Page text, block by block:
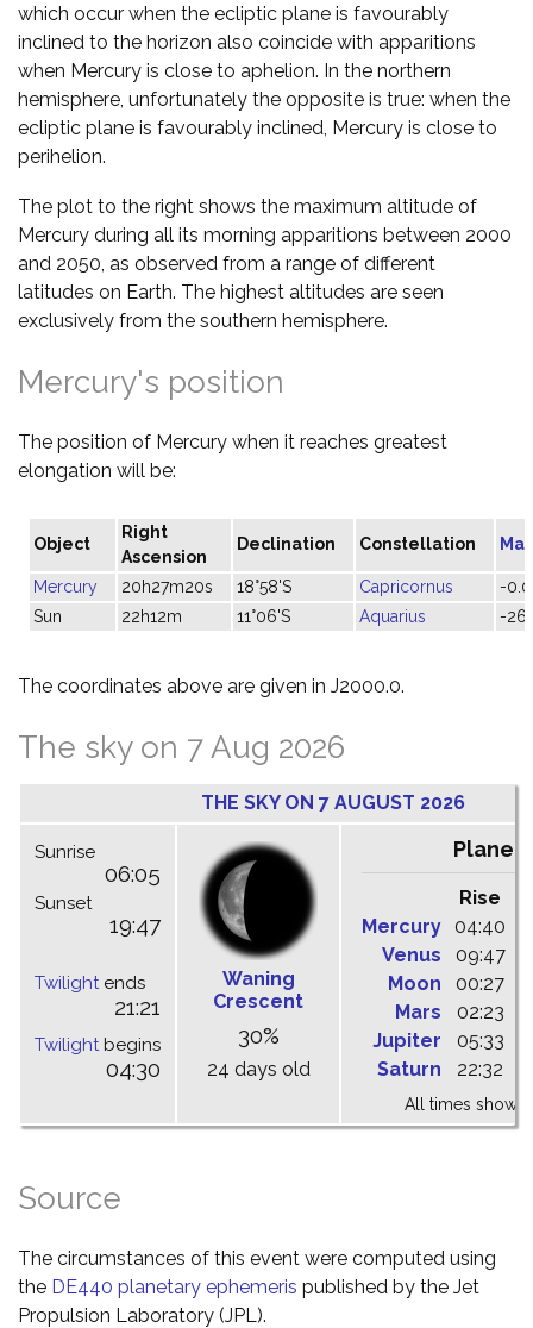
which occur when the ecliptic plane is favourably
inclined to the horizon also coincide with apparitions
when Mercury is close to aphelion. In the northern
hemisphere, unfortunately the opposite is true: when the
ecliptic plane is favourably inclined, Mercury is close to
perihelion.
The plot to the right shows the maximum altitude of
Mercury during all its morning apparitions between 2000
and 2050, as observed from a range of different
latitudes on Earth. The highest altitudes are seen
exclusively from the southern hemisphere.
Mercury's position
The position of Mercury when it reaches greatest
elongation will be:
Object
Right
Ascension
Declination Constellation
Mercury 20h27m20s 18°58'S Capricornus
-0.0
Sun
22h12m 11°06'S Aquarius -
The coordinates above are given in J2000.0.
The sky on 7 Aug 2026
THE SKY ON 7 AUGUST 2026
Sunrise
06:05
Sunset
19:47
Twilightends
21:21
Twilightbegins
04:30
Waning
Crescent
30%
24 days old
Planets
Rise
Mercury
04:40
Venus
09:47
Moon
00:27
Mars
02:23
Jupiter
05:33
Saturn
22:32
All times shown
Source
The circumstances of this event were computed using
the DE440 planetary ephemeris published by the Jet
Propulsion Laboratory (JPL).